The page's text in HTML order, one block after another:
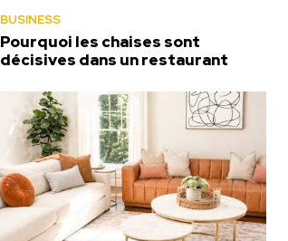
BUSINESS
Pourquoi les chaises sont
décisives dans un restaurant